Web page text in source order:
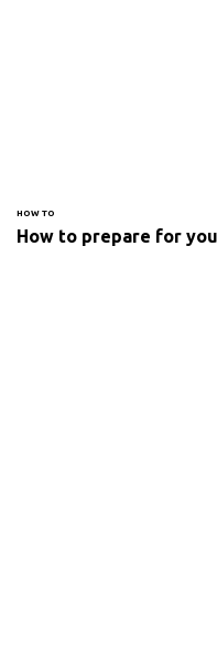
HOW TO
How to prepare for